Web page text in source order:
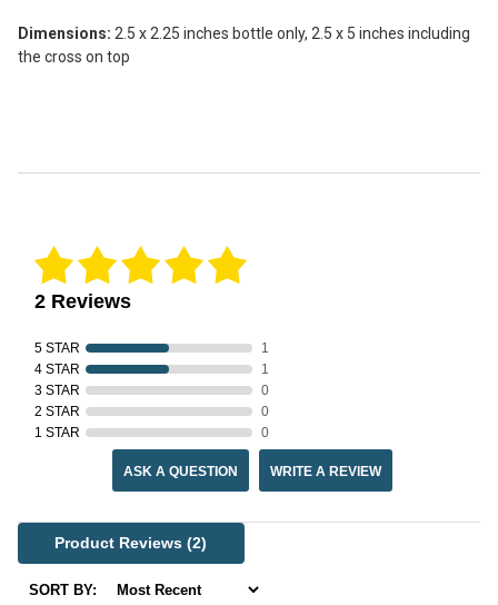
Dimensions: 2.5 x 2.25 inches bottle only, 2.5 x 5 inches including
the cross on top
2 Reviews
5 STAR
1
4 STAR
1
3 STAR
0
2 STAR
0
1 STAR
0
ASK A QUESTION WRITE A REVIEW
Product Reviews(2)
SORT BY: